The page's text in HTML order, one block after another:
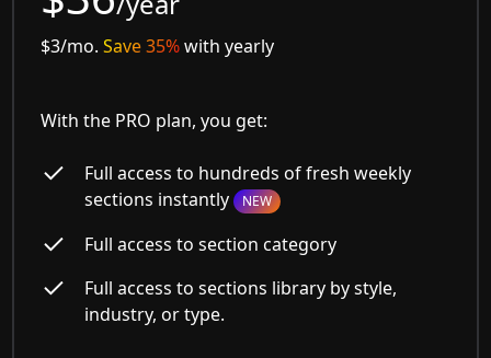
$3/mo.Save 35%with yearly
With the PRO plan, you get:
Full access to hundreds of fresh weekly
sections instantly NEW
Full access to section category
Full access to sections library by style,
industry, or type.